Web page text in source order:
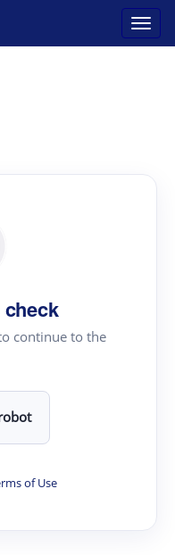
continue to the
of Use